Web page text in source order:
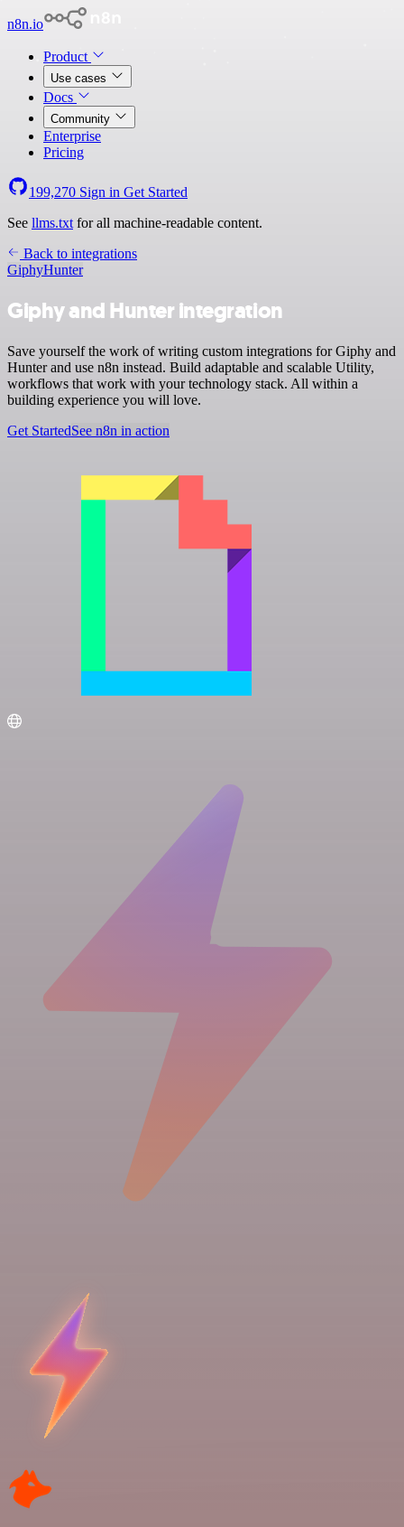
n8n.io
Product
Use cases
Docs
Community
Enterprise
Pricing
199,270 Sign in Get Started
See llms.txt for all machine-readable content.
Back to integrations
GiphyHunter
Giphy and Hunter integration
Save yourself the work of writing custom integrations for Giphy and
Hunter and use n8n instead. Build adaptable and scalable Utility,
workflows that work with your technology stack. All within a
building experience you will love.
Get StartedSee n8n in action